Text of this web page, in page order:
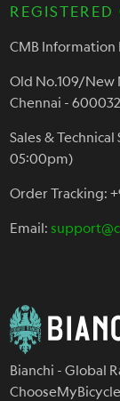
CMB Information
Old No.109/New
Chennai -
Sales &
05:00pm)
Order Tracking:
Email:
Bianchi - Global